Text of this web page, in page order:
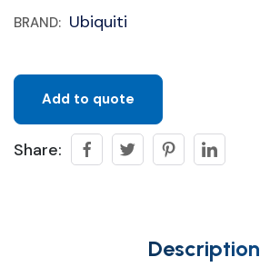
BRAND: Ubiquiti
Add to quote
Share:
Description